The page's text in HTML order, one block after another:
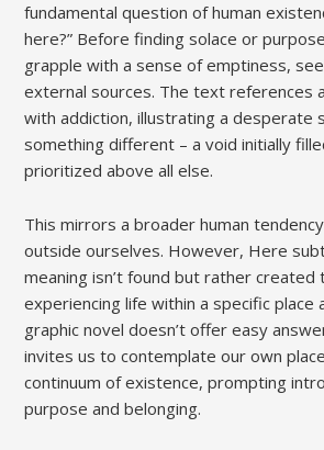
fundamental question of human
here?” Before finding solace or
grapple with a sense of emptiness,
external sources. The text references
with addiction, illustrating a desperate
something different – a void initially
prioritized above all else.
This mirrors a broader human
outside ourselves. However, Here
meaning isn’t found but rather created
experiencing life within a specific place
graphic novel doesn’t offer easy
invites us to contemplate our own
continuum of existence, prompting
purpose and belonging.